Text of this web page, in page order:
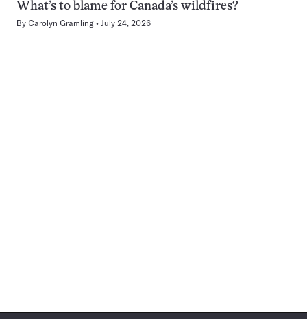
What’s to blame for Canada’s wildfires?
By Carolyn Gramling July 24, 2026